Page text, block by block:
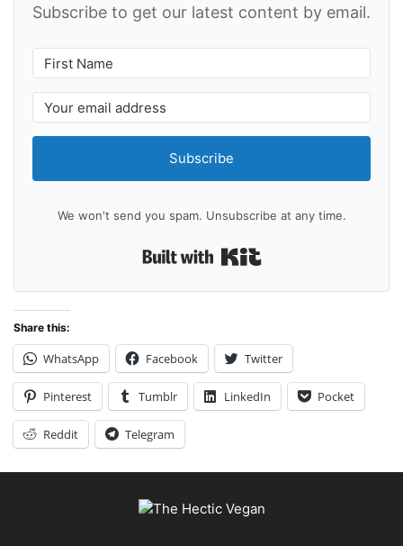
Subscribe to get our latest content by email.
Subscribe
We won't send you spam. Unsubscribe at any time.
Share this:
WhatsApp Facebook Twitter
Pinterest Tumblr LinkedIn Pocket
Reddit Telegram